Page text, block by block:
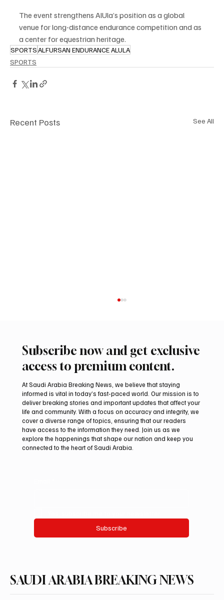
The event strengthens AlUla’s position as a global
venue for long-distance endurance competition and as
a center for equestrian heritage.
SPORTSALFURSAN ENDURANCE ALULA
SPORTS
Recent Posts See All
Mamoun Al-Qabbani wins 2026 Saudi
Toyota Hill Climb title
Subscribe now and get exclusive
access to premium content.
At Saudi Arabia Breaking News, we believe that staying
informed is vital in today’s fast-paced world. Our mission is to
deliver breaking stories and important updates that affect your
life and community. With a focus on accuracy and integrity, we
cover a diverse range of topics, ensuring that our readers
have access to the information they need. Join us as we
explore the happenings that shape our nation and keep you
connected to the heart of Saudi Arabia.
Subscribe
SAUDI ARABIA BREAKING NEWS